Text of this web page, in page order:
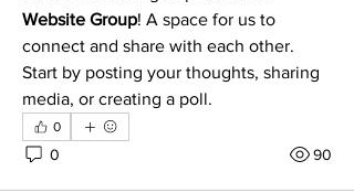
Website Group! A space for us to
connect and share with each other.
Start by posting your thoughts, sharing
media, or creating a poll.
0
0 90